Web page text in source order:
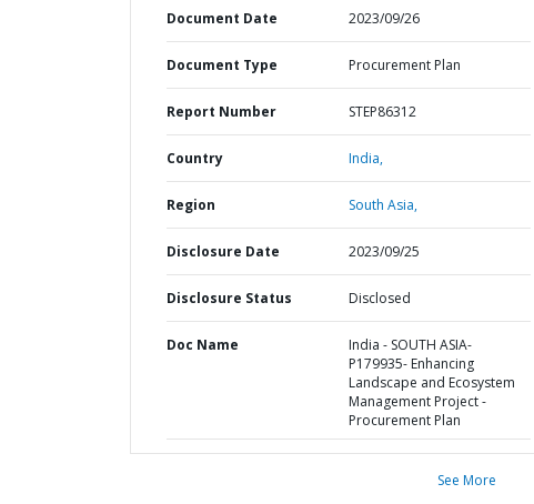
Document Date 2023/09/26
Document Type Procurement Plan
Report Number STEP86312
Country India,
Region South Asia,
Disclosure Date 2023/09/25
Disclosure Status Disclosed
Doc Name
India - SOUTH ASIA-
P179935- Enhancing
Landscape and Ecosystem
Management Project -
Procurement Plan
See More